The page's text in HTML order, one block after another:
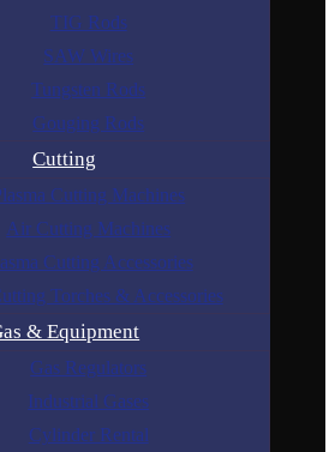
TIG Rods
SAW Wires
Tungsten Rods
Gouging Rods
Cutting
Cutting Machines
Air Cutting Machines
Cutting Accessories
Torches & Accessories
& Equipment
Gas Regulators
Industrial Gases
Cylinder Rental